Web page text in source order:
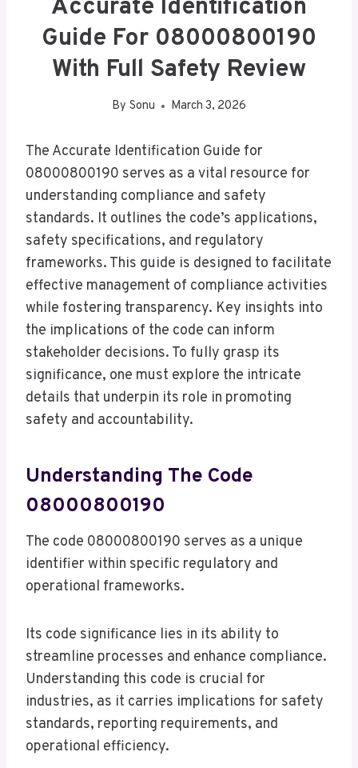
Accurate Identification
Guide For 08000800190
With Full Safety Review
By Sonu March 3, 2026
The Accurate Identification Guide for
08000800190 serves as a vital resource for
understanding compliance and safety
standards. It outlines the code’s applications,
safety specifications, and regulatory
frameworks. This guide is designed to facilitate
effective management of compliance activities
while fostering transparency. Key insights into
the implications of the code can inform
stakeholder decisions. To fully grasp its
significance, one must explore the intricate
details that underpin its role in promoting
safety and accountability.
Understanding The Code
08000800190
The code 08000800190 serves as a unique
identifier within specific regulatory and
operational frameworks.
Its code significance lies in its ability to
streamline processes and enhance compliance.
Understanding this code is crucial for
industries, as it carries implications for safety
standards, reporting requirements, and
operational efficiency.